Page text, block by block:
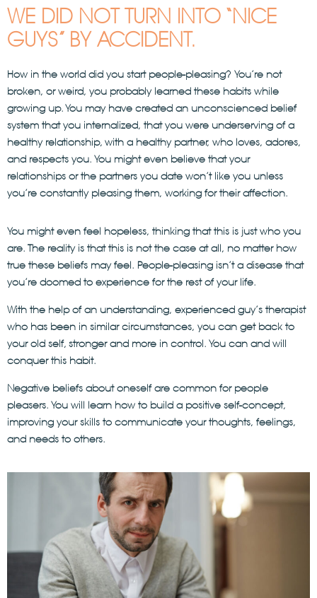
WE DID NOT TURN INTO “NICE
GUYS” BY ACCIDENT.
How in the world did you start people-pleasing? You’re not
broken, or weird, you probably learned these habits while
growing up. You may have created an unconscienced belief
system that you internalized, that you were underserving of a
healthy relationship, with a healthy partner, who loves, adores,
and respects you. You might even believe that your
relationships or the partners you date won’t like you unless
you’re constantly pleasing them, working for their affection.
You might even feel hopeless, thinking that this is just who you
are. The reality is that this is not the case at all, no matter how
true these beliefs may feel. People-pleasing isn’t a disease that
you’re doomed to experience for the rest of your life.
With the help of an understanding, experienced guy’s therapist
who has been in similar circumstances, you can get back to
your old self, stronger and more in control. You can and will
conquer this habit.
Negative beliefs about oneself are common for people
pleasers. You will learn how to build a positive self-concept,
improving your skills to communicate your thoughts, feelings,
and needs to others.